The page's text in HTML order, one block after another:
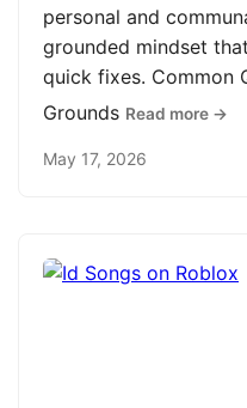
personal and
grounded mindset
quick fixes. Common
Grounds Read more →
May 17, 2026